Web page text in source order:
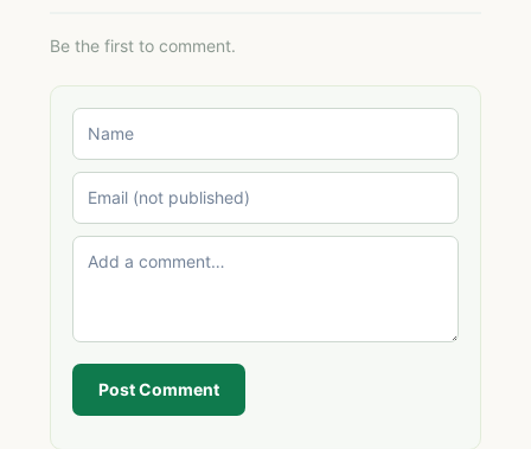
Be the first to comment.
Post Comment